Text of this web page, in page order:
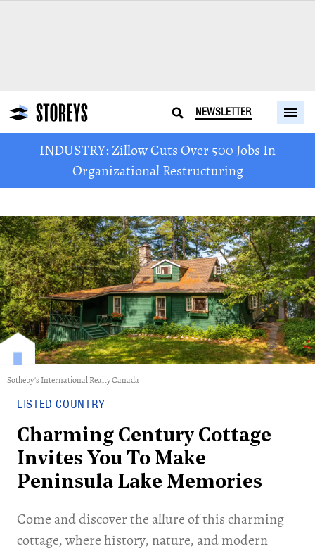
NEWSLETTER
INDUSTRY: Zillow Cuts Over 500 Jobs In
Organizational Restructuring
Sotheby's International Realty Canada
LISTED COUNTRY
Charming Century Cottage
Invites You To Make
Peninsula Lake Memories
Come and discover the allure of this charming
cottage, where history, nature, and modern